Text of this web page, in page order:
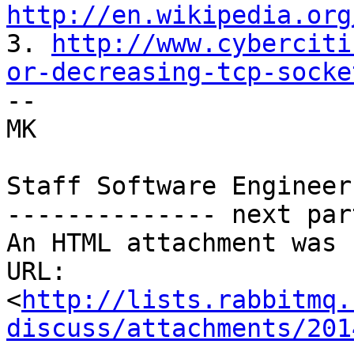
http://en.wikipedia.org/
3.
http://
or-decreasing-tcp-
--
MK
Staff Software
-------------- next
An HTML attachment
URL:
<http://
discuss/attachments/